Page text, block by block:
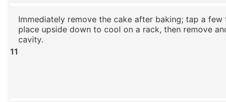
11
Immediately remove the cake after baking; tap a few
place upside down to cool on a rack, then remove
cavity.